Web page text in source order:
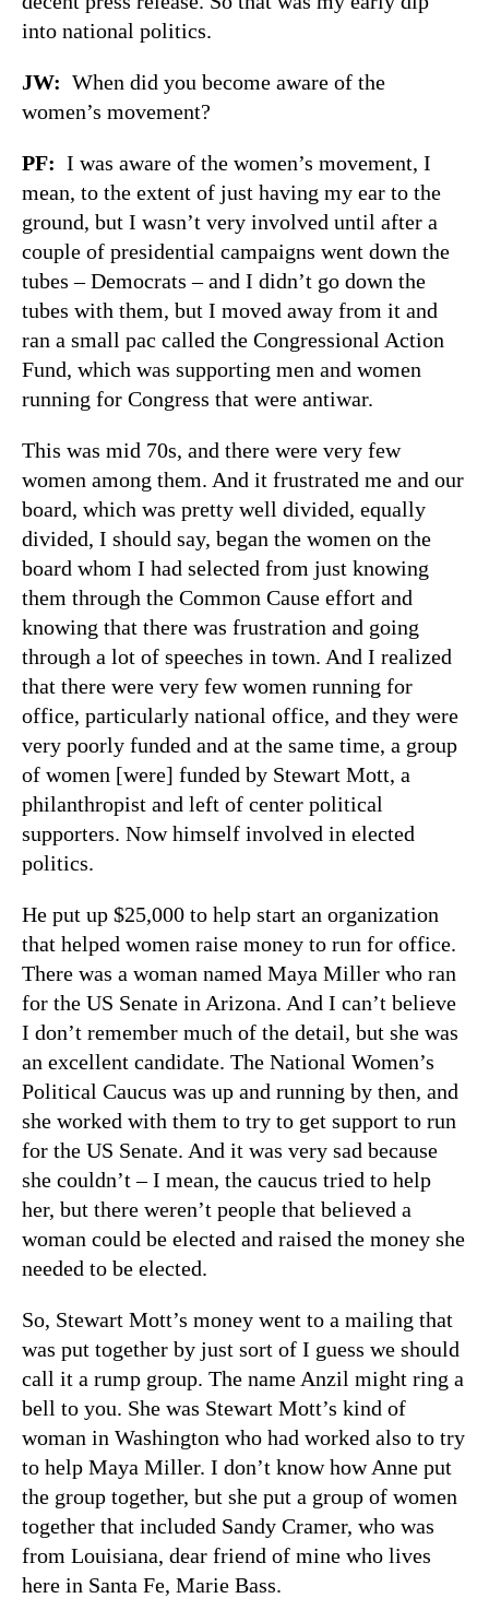
into national politics.
JW: When did you become aware of the
women’s movement?
PF: I was aware of the women’s movement, I
mean, to the extent of just having my ear to the
ground, but I wasn’t very involved until after a
couple of presidential campaigns went down the
tubes – Democrats – and I didn’t go down the
tubes with them, but I moved away from it and
ran a small pac called the Congressional Action
Fund, which was supporting men and women
running for Congress that were antiwar.
This was mid 70s, and there were very few
women among them. And it frustrated me and our
board, which was pretty well divided, equally
divided, I should say, began the women on the
board whom I had selected from just knowing
them through the Common Cause effort and
knowing that there was frustration and going
through a lot of speeches in town. And I realized
that there were very few women running for
office, particularly national office, and they were
very poorly funded and at the same time, a group
of women [were] funded by Stewart Mott, a
philanthropist and left of center political
supporters. Now himself involved in elected
politics.
He put up $25,000 to help start an organization
that helped women raise money to run for office.
There was a woman named Maya Miller who ran
for the US Senate in Arizona. And I can’t believe
I don’t remember much of the detail, but she was
an excellent candidate. The National Women’s
Political Caucus was up and running by then, and
she worked with them to try to get support to run
for the US Senate. And it was very sad because
she couldn’t – I mean, the caucus tried to help
her, but there weren’t people that believed a
woman could be elected and raised the money she
needed to be elected.
So, Stewart Mott’s money went to a mailing that
was put together by just sort of I guess we should
call it a rump group. The name Anzil might ring a
bell to you. She was Stewart Mott’s kind of
woman in Washington who had worked also to try
to help Maya Miller. I don’t know how Anne put
the group together, but she put a group of women
together that included Sandy Cramer, who was
from Louisiana, dear friend of mine who lives
here in Santa Fe, Marie Bass.